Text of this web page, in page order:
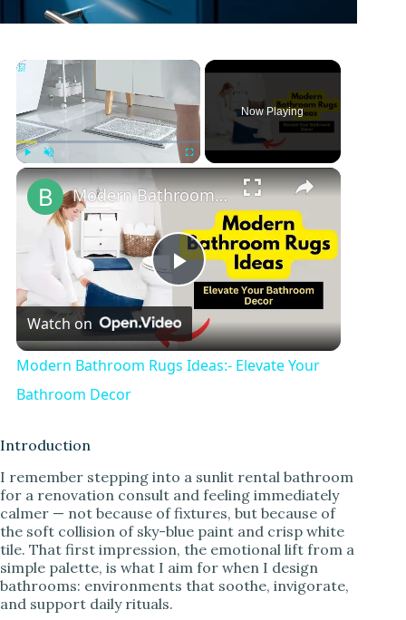
Unmute
Now Playing
P
l
V
i
Modern Bathroom Rugs Ideas:- Elevate Your Bathroom Decor
Watch on
Modern Bathroom Rugs Ideas:- Elevate Your
Bathroom Decor
Introduction
I remember stepping into a sunlit rental bathroom
for a renovation consult and feeling immediately
calmer — not because of fixtures, but because of
the soft collision of sky-blue paint and crisp white
tile. That first impression, the emotional lift from a
simple palette, is what I aim for when I design
bathrooms: environments that soothe, invigorate,
and support daily rituals.